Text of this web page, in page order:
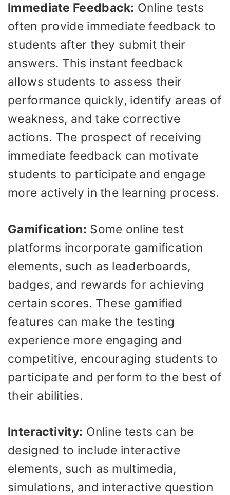
Immediate Feedback: Online tests
often provide immediate feedback to
students after they submit their
answers. This instant feedback
allows students to assess their
performance quickly, identify areas of
weakness, and take corrective
actions. The prospect of receiving
immediate feedback can motivate
students to participate and engage
more actively in the learning process.
Gamification: Some online test
platforms incorporate gamification
elements, such as leaderboards,
badges, and rewards for achieving
certain scores. These gamified
features can make the testing
experience more engaging and
competitive, encouraging students to
participate and perform to the best of
their abilities.
Interactivity: Online tests can be
designed to include interactive
elements, such as multimedia,
simulations, and interactive question